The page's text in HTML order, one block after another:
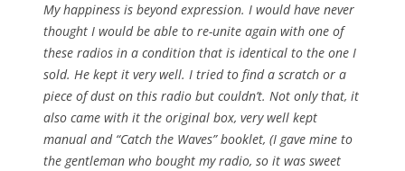
My happiness is beyond expression. I would have never
thought I would be able to re-unite again with one of
these radios in a condition that is identical to the one I
sold. He kept it very well. I tried to find a scratch or a
piece of dust on this radio but couldn’t. Not only that, it
also came with it the original box, very well kept
manual and “Catch the Waves” booklet, (I gave mine to
the gentleman who bought my radio, so it was sweet